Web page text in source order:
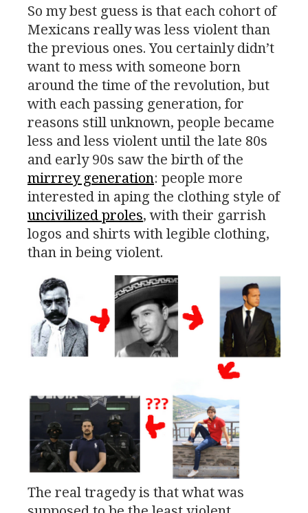
So my best guess is that each cohort of
Mexicans really was less violent than
the previous ones. You certainly didn’t
want to mess with someone born
around the time of the revolution, but
with each passing generation, for
reasons still unknown, people became
less and less violent until the late 80s
and early 90s saw the birth of the
mirrrey generation: people more
interested in aping the clothing style of
uncivilized proles, with their garrish
logos and shirts with legible clothing,
than in being violent.
The real tragedy is that what was